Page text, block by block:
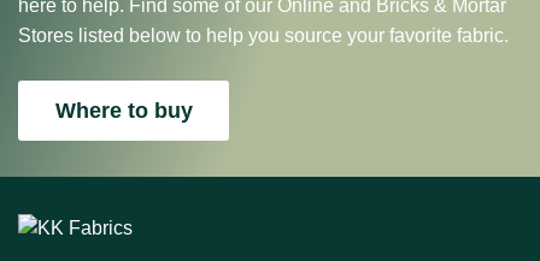
here to help. Find some of our Online and Bricks & Mortar
Stores listed below to help you source your favorite fabric.
Where to buy